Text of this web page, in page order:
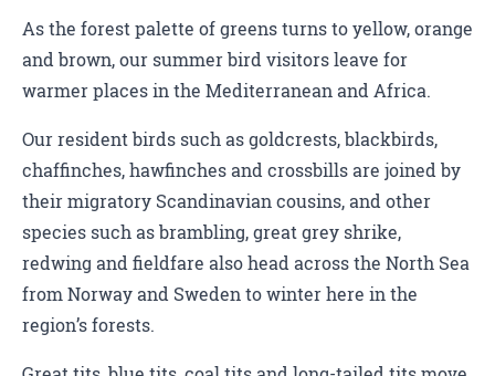
As the forest palette of greens turns to yellow, orange
and brown, our summer bird visitors leave for
warmer places in the Mediterranean and Africa.
Our resident birds such as goldcrests, blackbirds,
chaffinches, hawfinches and crossbills are joined by
their migratory Scandinavian cousins, and other
species such as brambling, great grey shrike,
redwing and fieldfare also head across the North Sea
from Norway and Sweden to winter here in the
region’s forests.